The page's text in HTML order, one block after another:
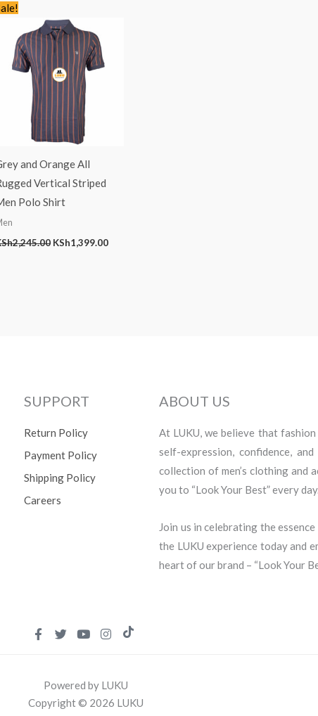
and Orange All
Vertical Striped
Polo Shirt
2,245.00
was:
KSh2,245.00.
KSh1,399.00
SUPPORT
Return Policy
Payment Policy
Shipping Policy
Careers
ABOUT US
At LUKU, we believe that
self-expression, confidence,
collection of men’s clothing and
you to “Look Your Best” every
Join us in celebrating the
the LUKU experience today and
heart of our brand – “Look Your
Powered by LUKU
Copyright © 2026 LUKU